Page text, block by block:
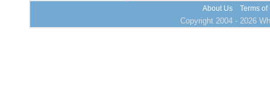
About Us Terms of
Copyright 2004 - 2026